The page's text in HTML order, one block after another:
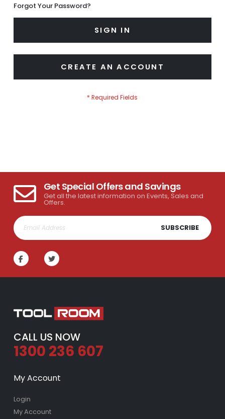
Forgot Your Password?
SIGN IN
CREATE AN ACCOUNT
Get Special Offers and Savings
Get all the latest information on Events, Sales and
Offers.
SUBSCRIBE
CALL US NOW
1300 236 607
My Account
Login
My Account